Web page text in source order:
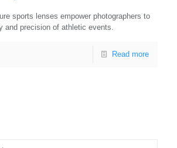
sports lenses empower photographers to
and precision of athletic events.
Read more